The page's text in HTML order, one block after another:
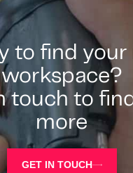
to find your
workspace?
touch to
more
GET IN TOUCH